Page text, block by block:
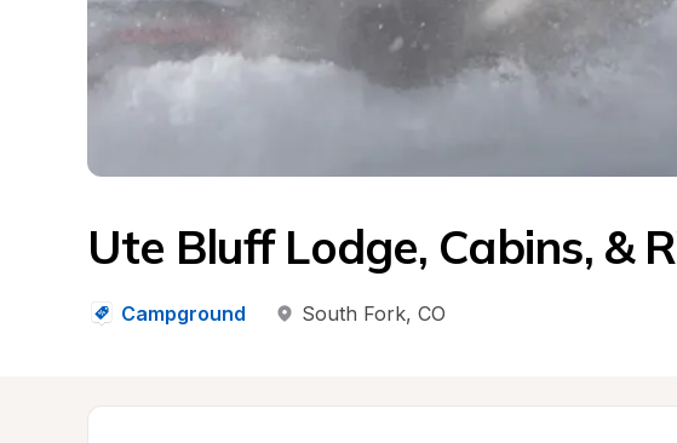
Ute Bluff Lodge, Cabins, &
Campground South Fork, CO